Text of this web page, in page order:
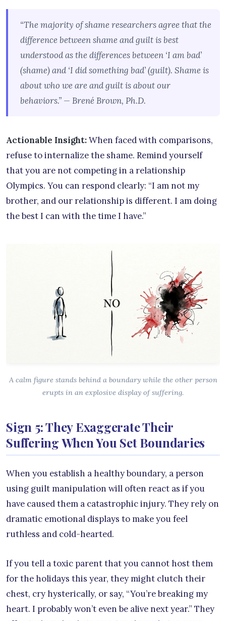
“The majority of shame researchers agree that the
difference between shame and guilt is best
understood as the differences between ‘I am bad’
(shame) and ‘I did something bad’ (guilt). Shame is
about who we are and guilt is about our
behaviors.” — Brené Brown, Ph.D.
Actionable Insight:When faced with comparisons,
refuse to internalize the shame. Remind yourself
that you are not competing in a relationship
Olympics. You can respond clearly: “I am not my
brother, and our relationship is different. I am doing
the best I can with the time I have.”
A calm figure stands behind a boundary while the other person
erupts in an explosive display of suffering.
Sign 5: They Exaggerate Their
Suffering When You Set Boundaries
When you establish a healthy boundary, a person
using guilt manipulation will often react as if you
have caused them a catastrophic injury. They rely on
dramatic emotional displays to make you feel
ruthless and cold-hearted.
If you tell a toxic parent that you cannot host them
for the holidays this year, they might clutch their
chest, cry hysterically, or say, “You’re breaking my
heart. I probably won’t even be alive next year.” They